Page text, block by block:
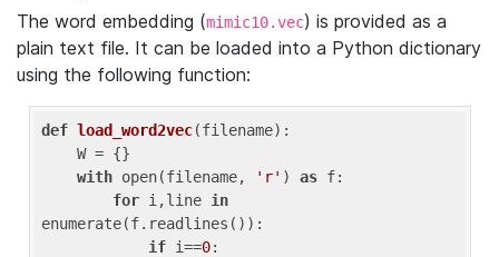
The word embedding (mimic10.vec) is provided as a
plain text file. It can be loaded into a Python dictionary
using the following function:
def load_word2vec(filename) :
with open(filename, 'r' ) as f:
for i,line in
enumerate(f.readlines()):
if i==0: